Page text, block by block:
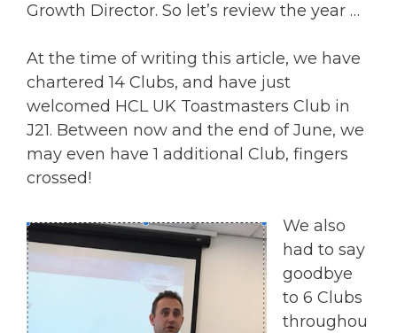
Growth Director. So let’s review the year …
At the time of writing this article, we have
chartered 14 Clubs, and have just
welcomed HCL UK Toastmasters Club in
J21. Between now and the end of June, we
may even have 1 additional Club, fingers
crossed!
We also
had to say
goodbye
to 6 Clubs
throughou